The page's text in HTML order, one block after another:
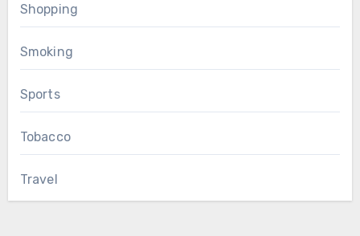
Shopping
Smoking
Sports
Tobacco
Travel